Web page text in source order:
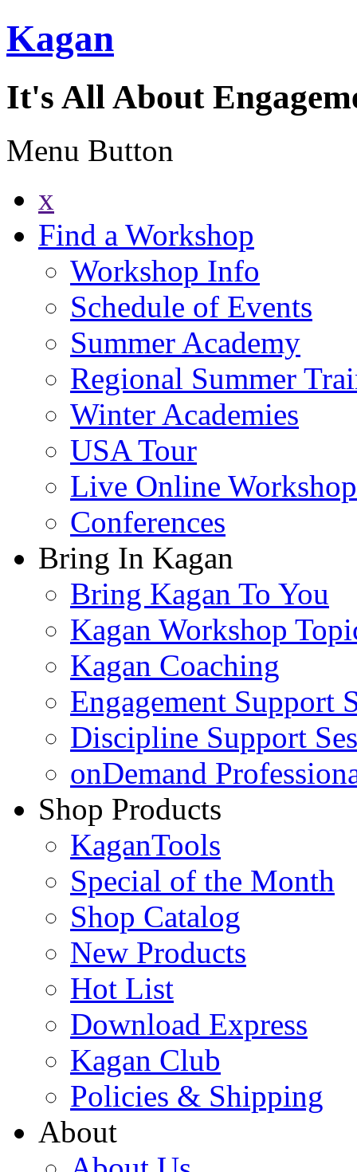
Kagan
It's All About
Menu Button
x
Find a Workshop
Workshop Info
Schedule of Events
Summer Academy
Regional Summer
Winter Academies
USA Tour
Live Online
Conferences
Bring In Kagan
Bring Kagan To You
Kagan Workshop
Kagan Coaching
Engagement Support
Discipline Support
onDemand
Shop Products
KaganTools
Special of the Month
Shop Catalog
New Products
Hot List
Download Express
Kagan Club
Policies & Shipping
About